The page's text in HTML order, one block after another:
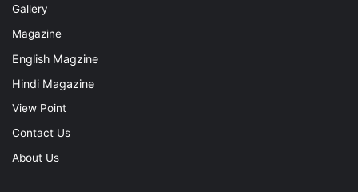
Gallery
Magazine
English Magzine
Hindi Magazine
View Point
Contact Us
About Us